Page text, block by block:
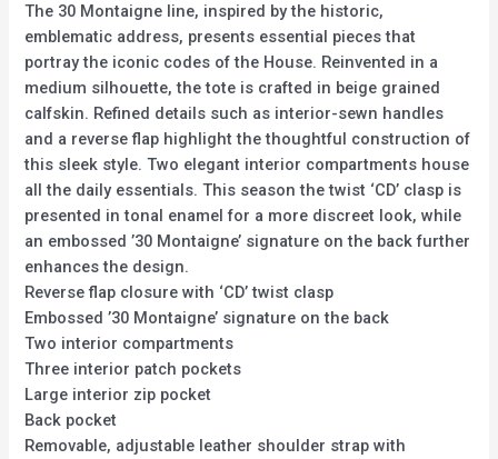
The 30 Montaigne line, inspired by the historic,
emblematic address, presents essential pieces that
portray the iconic codes of the House. Reinvented in a
medium silhouette, the tote is crafted in beige grained
calfskin. Refined details such as interior-sewn handles
and a reverse flap highlight the thoughtful construction of
this sleek style. Two elegant interior compartments house
all the daily essentials. This season the twist ‘CD’ clasp is
presented in tonal enamel for a more discreet look, while
an embossed ’30 Montaigne’ signature on the back further
enhances the design.
Reverse flap closure with ‘CD’ twist clasp
Embossed ’30 Montaigne’ signature on the back
Two interior compartments
Three interior patch pockets
Large interior zip pocket
Back pocket
Removable, adjustable leather shoulder strap with